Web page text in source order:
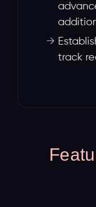
→
track